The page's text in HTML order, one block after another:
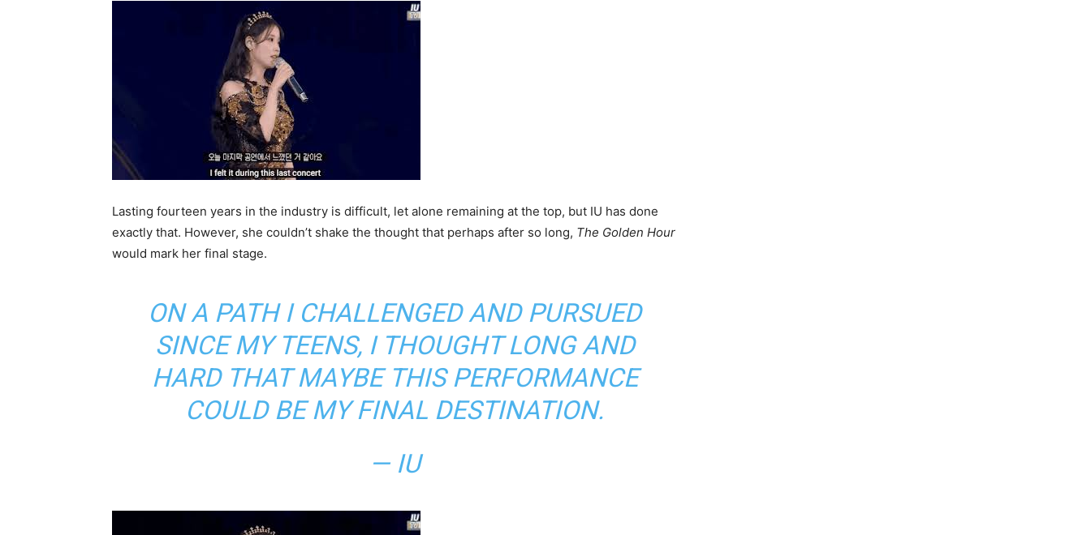
Lasting fourteen years in the industry is difficult, let alone remaining at the top, but IU has done
exactly that. However, she couldn’t shake the thought that perhaps after so long, The Golden Hour
would mark her final stage.
ON A PATH I CHALLENGED AND PURSUED
SINCE MY TEENS, I THOUGHT LONG AND
HARD THAT MAYBE THIS PERFORMANCE
COULD BE MY FINAL DESTINATION.
— IU